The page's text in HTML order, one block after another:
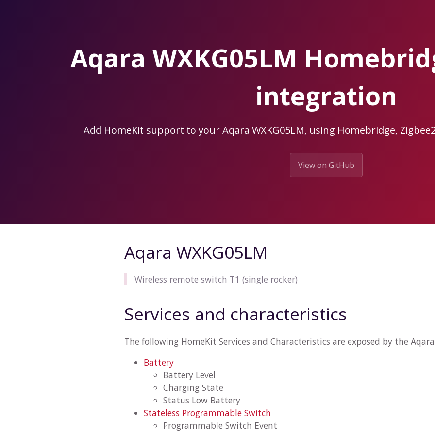
Aqara WXKG05LM
integration
Add HomeKit support to your Aqara WXKG05LM, using Homebridge,
View on GitHub
Aqara WXKG05LM
Wireless remote switch T1 (single rocker)
Services and characteristics
The following HomeKit Services and Characteristics are exposed by the Aqara
Battery
Battery Level
Charging State
Status Low Battery
Stateless Programmable Switch
Programmable Switch Event